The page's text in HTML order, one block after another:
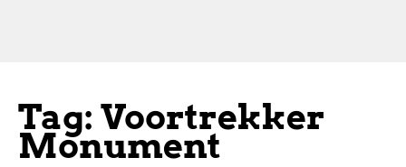
Tag: Voortrekker
Monument